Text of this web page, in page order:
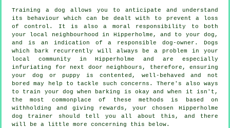
Training a dog allows you to anticipate and understand
its
behaviour which can be dealt with to prevent a loss
of control. It is also a moral responsibility to both
your local neighbourhood in Hipperholme, and to your dog,
and is an indication of a responsible dog-owner. Dogs
which bark recurrently will always be a problem in your
local community in Hipperholme and are especially
infuriating for next door neighbours, therefore, ensuring
your dog or puppy is contented, well-behaved and not
bored may help to tackle such concerns. There's also ways
to train your dog when barking is okay and when it isn't,
the most commonplace of these methods is based on
withholding and giving rewards, your chosen Hipperholme
dog trainer
should tell you all about this, and there
will be a little more concerning this below.